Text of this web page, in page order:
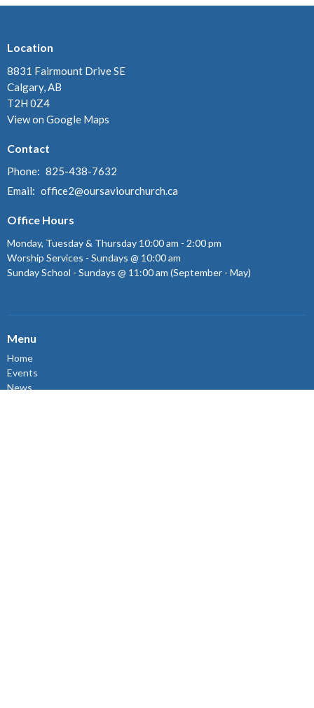
Location
8831 Fairmount Drive SE
Calgary, AB
T2H 0Z4
View on Google Maps
Contact
Phone: 825-438-7632
Email: office2@oursaviourchurch.ca
Office Hours
Monday, Tuesday & Thursday 10:00 am - 2:00 pm
Worship Services - Sundays @ 10:00 am
Sunday School - Sundays @ 11:00 am (September - May)
Menu
Home
Events
News